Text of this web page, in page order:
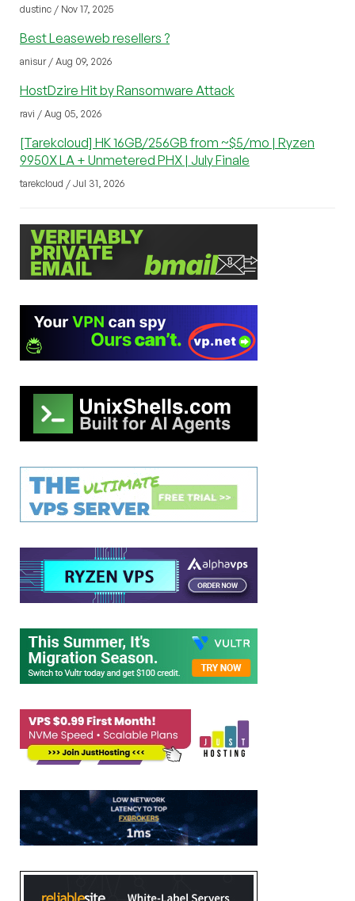
dustinc / Nov 17, 2025
Best Leaseweb resellers ?
anisur / Aug 09, 2026
HostDzire Hit by Ransomware Attack
ravi / Aug 05, 2026
[Tarekcloud] HK 16GB/256GB from ~$5/mo | Ryzen
9950X LA + Unmetered PHX | July Finale
tarekcloud / Jul 31, 2026